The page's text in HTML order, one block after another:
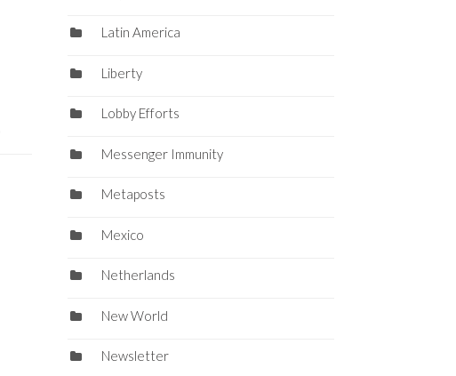
Latin America
Liberty
Lobby Efforts
Messenger Immunity
Metaposts
Mexico
Netherlands
New World
Newsletter